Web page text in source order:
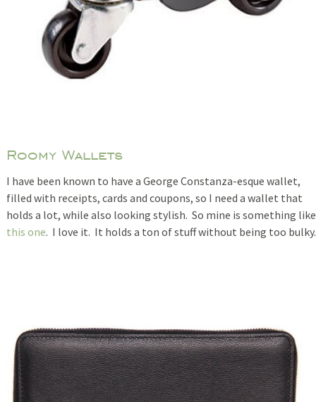
Roomy Wallets
I have been known to have a George Constanza-esque wallet,
filled with receipts, cards and coupons, so I need a wallet that
holds a lot, while also looking stylish. So mine is something like
this one. I love it. It holds a ton of stuff without being too bulky.